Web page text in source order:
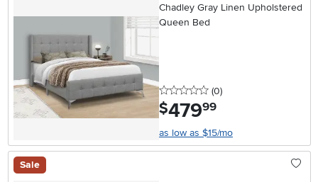
Chadley Gray Linen Upholstered
Queen Bed
0 stars
(0reviews
)
$479.99
as low as $15/mo
Sale